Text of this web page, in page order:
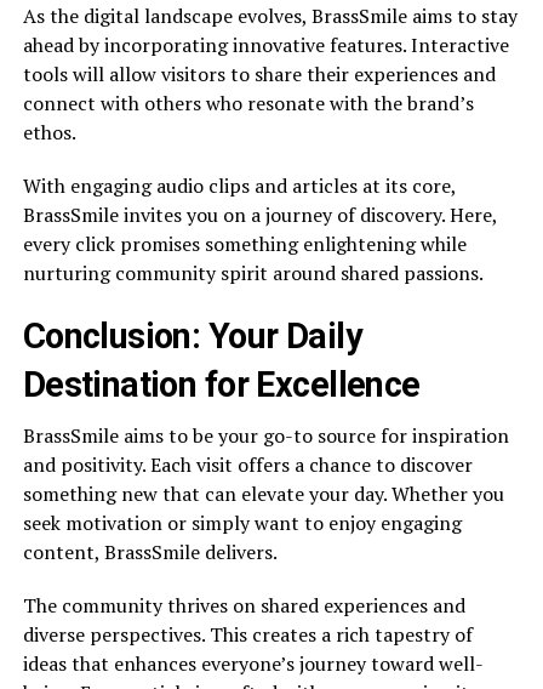
As the digital landscape evolves, BrassSmile aims to stay
ahead by incorporating innovative features. Interactive
tools will allow visitors to share their experiences and
connect with others who resonate with the brand’s
ethos.
With engaging audio clips and articles at its core,
BrassSmile invites you on a journey of discovery. Here,
every click promises something enlightening while
nurturing community spirit around shared passions.
Conclusion: Your Daily
Destination for Excellence
BrassSmile aims to be your go-to source for inspiration
and positivity. Each visit offers a chance to discover
something new that can elevate your day. Whether you
seek motivation or simply want to enjoy engaging
content, BrassSmile delivers.
The community thrives on shared experiences and
diverse perspectives. This creates a rich tapestry of
ideas that enhances everyone’s journey toward well-